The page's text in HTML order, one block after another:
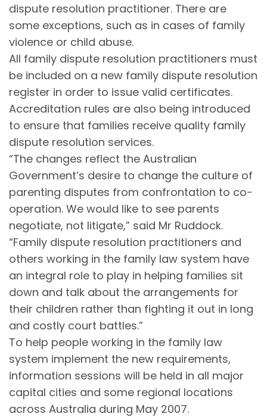
dispute resolution practitioner. There are
some exceptions, such as in cases of family
violence or child abuse.
All family dispute resolution practitioners must
be included on a new family dispute resolution
register in order to issue valid certificates.
Accreditation rules are also being introduced
to ensure that families receive quality family
dispute resolution services.
“The changes reflect the Australian
Government’s desire to change the culture of
parenting disputes from confrontation to co-
operation. We would like to see parents
negotiate, not litigate,” said Mr Ruddock.
“Family dispute resolution practitioners and
others working in the family law system have
an integral role to play in helping families sit
down and talk about the arrangements for
their children rather than fighting it out in long
and costly court battles.”
To help people working in the family law
system implement the new requirements,
information sessions will be held in all major
capital cities and some regional locations
across Australia during May 2007.